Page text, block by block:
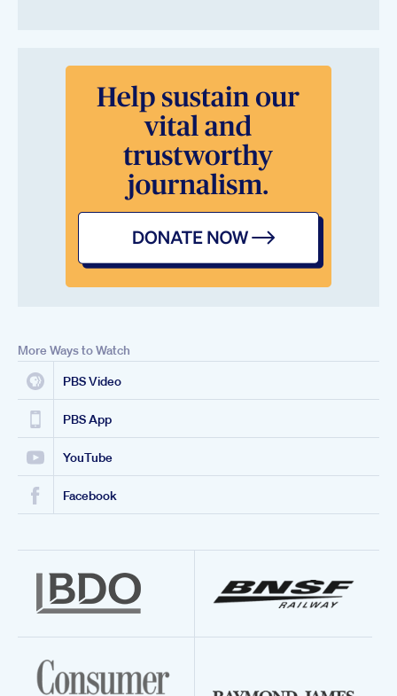
More Ways to Watch
PBS Video
PBS App
YouTube
Facebook